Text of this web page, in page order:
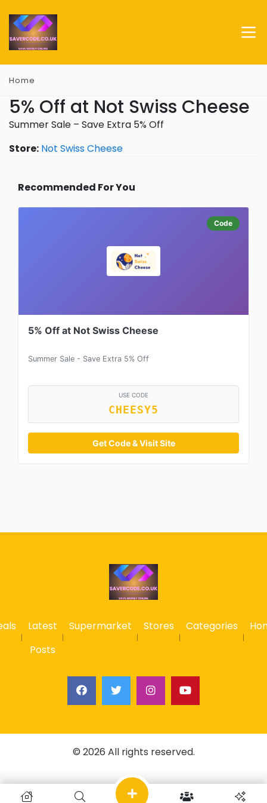
Home
5% Off at Not Swiss Cheese
Summer Sale – Save Extra 5% Off
Store: Not Swiss Cheese
Recommended For You
Code
5% Off at Not Swiss Cheese
Summer Sale - Save Extra 5% Off
USE CODE
CHEESY5
Get Code & Visit Site
Latest
Posts
Supermarket Stores Categories
© 2026 All rights reserved.